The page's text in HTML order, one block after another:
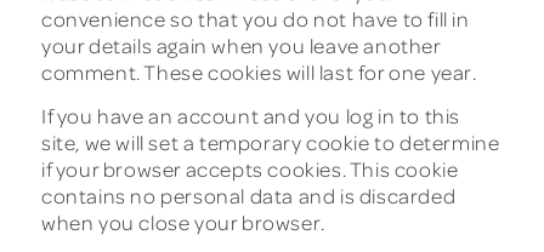
convenience so that you do not have to fill in
your details again when you leave another
comment. These cookies will last for one year.
If you have an account and you log in to this
site, we will set a temporary cookie to determine
if your browser accepts cookies. This cookie
contains no personal data and is discarded
when you close your browser.